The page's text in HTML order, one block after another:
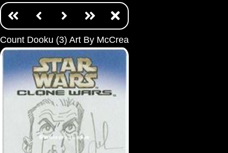
Count Dooku (3) Art By McCrea